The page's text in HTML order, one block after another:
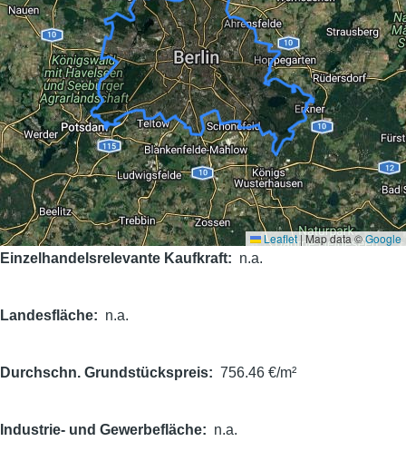
Leaflet|Map data ©Google
Einzelhandelsrelevante Kaufkraft
n.a.
Landesfläche n.a.
Durchschn. Grundstückspreis 756.46 €/m²
Industrie- und Gewerbefläche n.a.